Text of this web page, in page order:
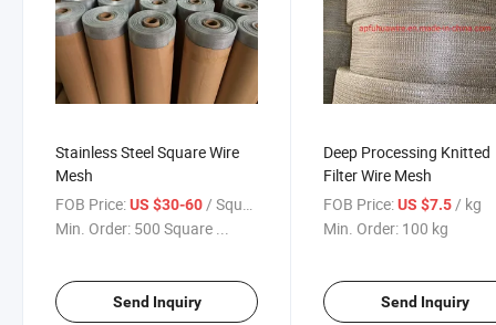
Stainless Steel Square Wire
Mesh
FOB Price:US $30-60/ Square Meter
Min. Order: 500 Square ...
Send Inquiry
Deep Processing Knitted
Filter Wire Mesh
FOB Price: US $7.5/ kg
Min. Order: 100 kg
Send Inquiry